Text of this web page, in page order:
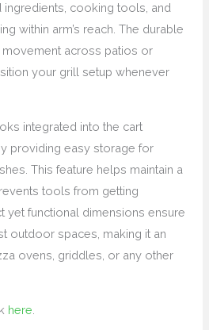
cooking tools, and
within arm’s reach. The durable
across patios or
your grill setup whenever
integrated into the cart
providing easy storage for
This feature helps maintain a
tools from getting
yet functional dimensions ensure
outdoor spaces, making it an
ovens, griddles, or any other
here